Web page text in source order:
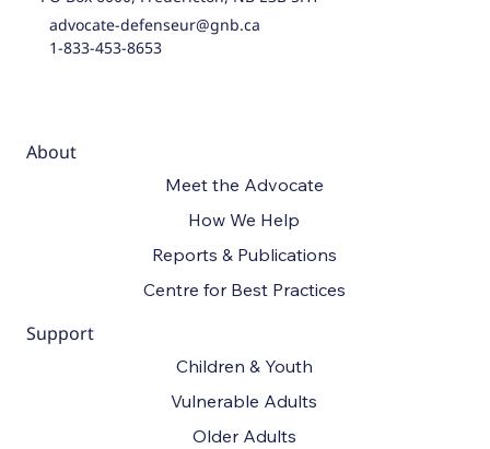
advocate-defenseur@gnb.ca
1-833-453-8653
About
Meet the Advocate
How We Help
Reports & Publications
Centre for Best Practices
Support
Children & Youth
Vulnerable Adults
Older Adults